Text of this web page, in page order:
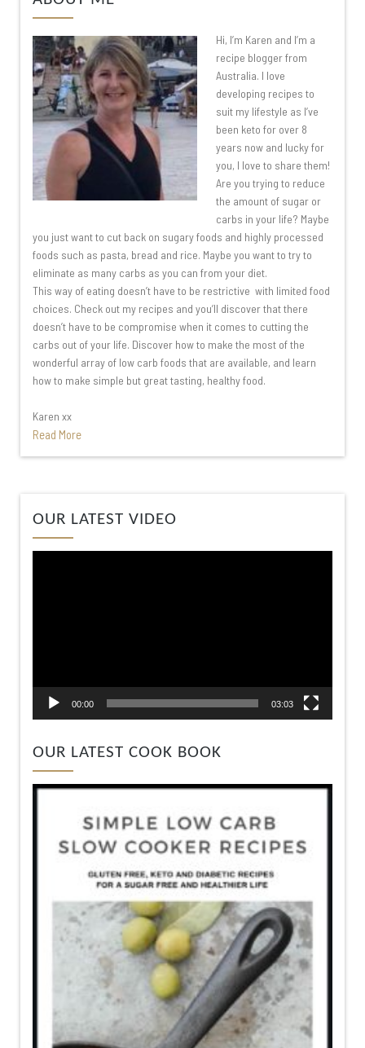
Hi, I’m Karen and I’m a
recipe blogger from
Australia. I love
developing recipes to
suit my lifestyle as I’ve
been keto for over 8
years now and lucky for
you, I love to share them!
Are you trying to reduce
the amount of sugar or
carbs in your life? Maybe
you just want to cut back on sugary foods and highly processed
foods such as pasta, bread and rice. Maybe you want to try to
eliminate as many carbs as you can from your diet.
This way of eating doesn’t have to be restrictive with limited food
choices. Check out my recipes and you’ll discover that there
doesn’t have to be compromise when it comes to cutting the
carbs out of your life. Discover how to make the most of the
wonderful array of low carb foods that are available, and learn
how to make simple but great tasting, healthy food.
Karen xx
Read More
OUR LATEST VIDEO
00:00 03:03
OUR LATEST COOK BOOK